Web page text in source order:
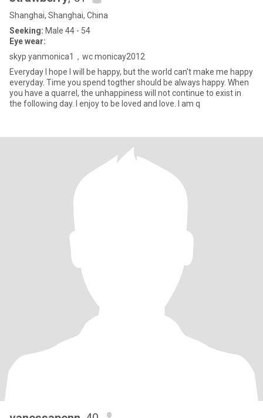
Shanghai, Shanghai, China
Seeking: Male 44 - 54
Eye wear:
skyp yanmonica1，wc monicay2012
Everyday I hope I will be happy, but the world can't make me happy
everyday. Time you spend togther should be always happy. When
you have a quarrel, the unhappiness will not continue to exist in
the following day. I enjoy to be loved and love. I am q